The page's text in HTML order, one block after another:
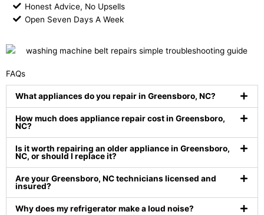
Honest Advice, No Upsells
Open Seven Days A Week
FAQs
What appliances do you repair in Greensboro, NC?
How much does appliance repair cost in Greensboro,
NC?
Is it worth repairing an older appliance in Greensboro,
NC, or should I replace it?
Are your Greensboro, NC technicians licensed and
insured?
Why does my refrigerator make a loud noise?